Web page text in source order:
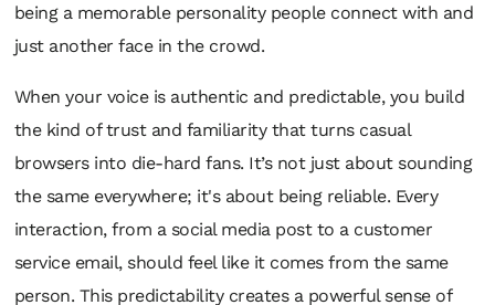
being a memorable personality people connect with and
just another face in the crowd.
When your voice is authentic and predictable, you build
the kind of trust and familiarity that turns casual
browsers into die-hard fans. It’s not just about sounding
the same everywhere; it's about being reliable. Every
interaction, from a social media post to a customer
service email, should feel like it comes from the same
person. This predictability creates a powerful sense of